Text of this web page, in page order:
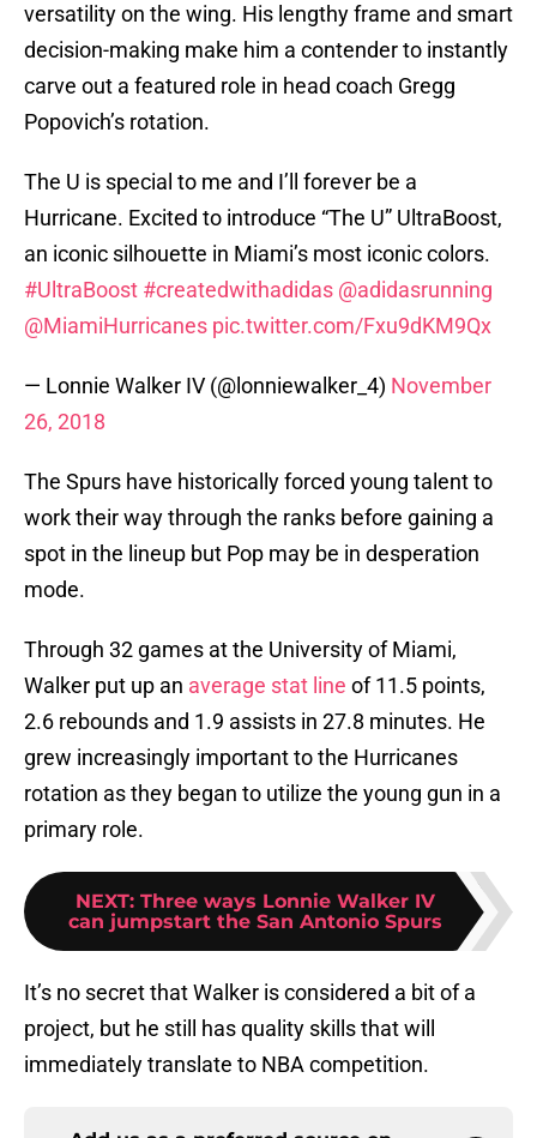
versatility on the wing. His lengthy frame and smart
decision-making make him a contender to instantly
carve out a featured role in head coach Gregg
Popovich’s rotation.
The U is special to me and I’ll forever be a
Hurricane. Excited to introduce “The U” UltraBoost,
an iconic silhouette in Miami’s most iconic colors.
#UltraBoost #createdwithadidas @adidasrunning
@MiamiHurricanes pic.twitter.com/Fxu9dKM9Qx
— Lonnie Walker IV (@lonniewalker_4) November
26, 2018
The Spurs have historically forced young talent to
work their way through the ranks before gaining a
spot in the lineup but Pop may be in desperation
mode.
Through 32 games at the University of Miami,
Walker put up an average stat line of 11.5 points,
2.6 rebounds and 1.9 assists in 27.8 minutes. He
grew increasingly important to the Hurricanes
rotation as they began to utilize the young gun in a
primary role.
NEXT: Three ways Lonnie Walker IV
can jumpstart the San Antonio Spurs
It’s no secret that Walker is considered a bit of a
project, but he still has quality skills that will
immediately translate to NBA competition.